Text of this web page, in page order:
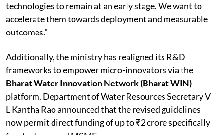
technologies to remain at an early stage. We want to
accelerate them towards deployment and measurable
outcomes."
Additionally, the ministry has realigned its R&D
frameworks to empower micro-innovators via the
Bharat Water Innovation Network (Bharat WIN)
platform. Department of Water Resources Secretary V
L Kantha Rao announced that the revised guidelines
now permit direct funding of up to ₹2 crore specifically